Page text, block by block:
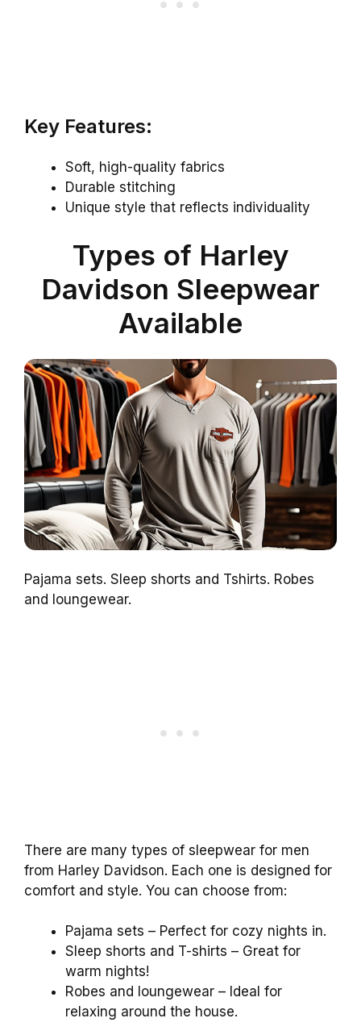
Key Features:
Soft, high-quality fabrics
Durable stitching
Unique style that reflects individuality
Types of Harley
Davidson Sleepwear
Available
Pajama sets. Sleep shorts and Tshirts. Robes
and loungewear.
There are many types of sleepwear for men
from Harley Davidson. Each one is designed for
comfort and style. You can choose from:
Pajama sets – Perfect for cozy nights in.
Sleep shorts and T-shirts – Great for
warm nights!
Robes and loungewear – Ideal for
relaxing around the house.